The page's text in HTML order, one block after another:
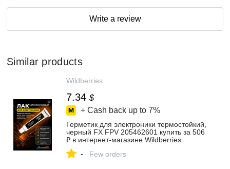
Write a review
Similar products
Wildberries
7.34 $
+ Cash back up to 7%
Герметик для электроники термостойкий,
черный FX FPV 205462601 купить за 506
₽ в интернет‑магазине Wildberries
- Few orders